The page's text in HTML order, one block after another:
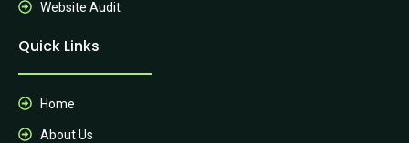
Website Audit
Quick Links
Home
About Us